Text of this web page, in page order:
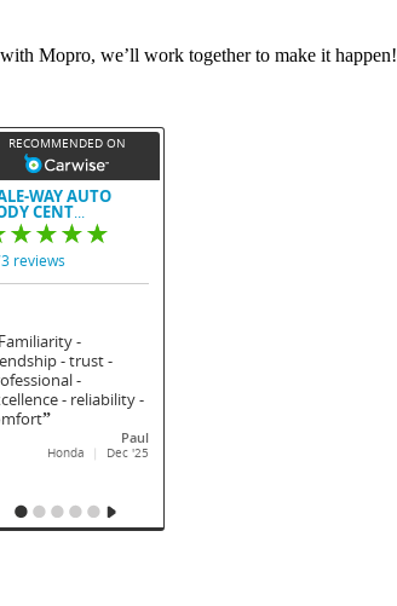
Mopro, we’ll work together to make it happen!